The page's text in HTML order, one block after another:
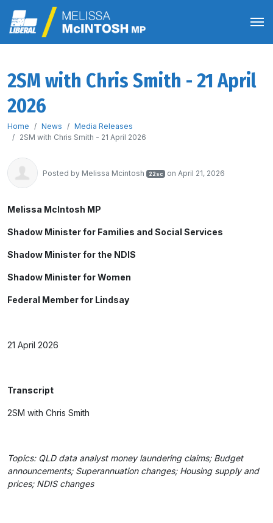
2SM with Chris Smith - 21 April
2026
Home News
Media Releases
2SM with Chris Smith - 21 April 2026
Posted by Melissa Mcintosh 22sc on April 21, 2026
Melissa McIntosh MP
Shadow Minister for Families and Social Services
Shadow Minister for the NDIS
Shadow Minister for Women
Federal Member for Lindsay
21 April 2026
Transcript
2SM with Chris Smith
Topics: QLD data analyst money laundering claims; Budget
announcements; Superannuation changes; Housing supply and
prices; NDIS changes